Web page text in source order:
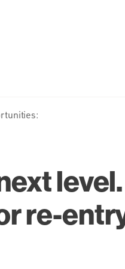
level.
re-